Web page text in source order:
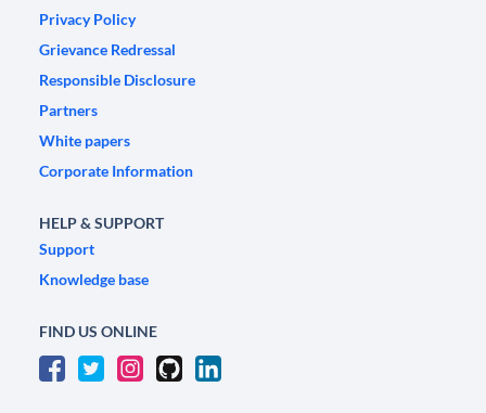
Privacy Policy
Grievance Redressal
Responsible Disclosure
Partners
White papers
Corporate Information
HELP & SUPPORT
Support
Knowledge base
FIND US ONLINE